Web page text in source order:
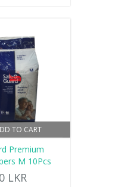
TO CART
Premium
M 10Pcs
LKR